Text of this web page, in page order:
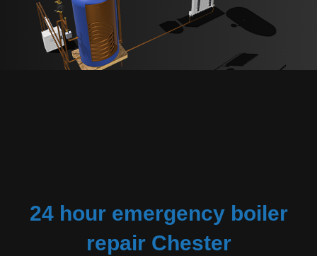
24 hour emergency boiler
repair Chester